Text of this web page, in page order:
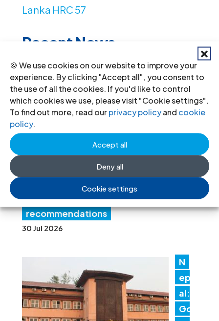
🍪 We use cookies on our website to improve your
experience. By clicking "Accept all", you consent to
the use of all the cookies. If you'd like to control
which cookies we use, please visit "Cookie settings".
To find out more, read ourprivacy policyand cookie
policy.
Accept all
Deny all
Cookie settings
Lanka HRC 57
Recent News
Li
by
a:
th
Structured Dialogue’s human rights
recommendations
30 Jul 2026
N
ep
al:
Go